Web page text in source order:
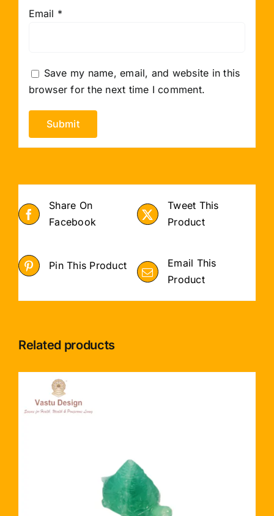
Email *
Save my name, email, and website in this
browser for the next time I comment.
Share On
Facebook
Tweet This
Product
Pin This Product
Email This
Product
Related products